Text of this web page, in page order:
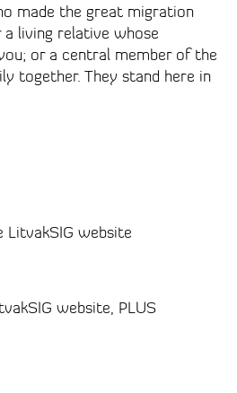
made the great migration
a living relative whose
or a central member of the
together. They stand here in
LitvakSIG website
website, PLUS